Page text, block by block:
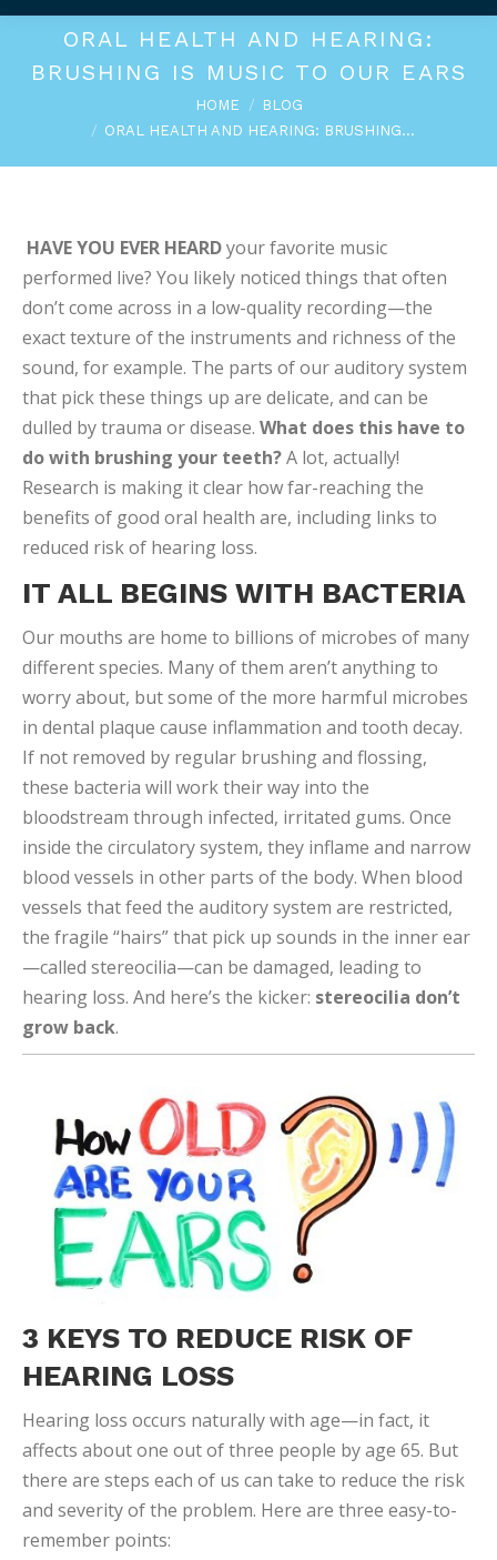
ORAL HEALTH AND HEARING:
BRUSHING IS MUSIC TO OUR EARS
HOME
BLOG
ORAL HEALTH AND HEARING: BRUSHING…
HAVE YOU EVER HEARDyour favorite music
performed live? You likely noticed things that often
don’t come across in a low-quality recording—the
exact texture of the instruments and richness of the
sound, for example. The parts of our auditory system
that pick these things up are delicate, and can be
dulled by trauma or disease. What does this have to
do with brushing your teeth?A lot, actually!
Research is making it clear how far-reaching the
benefits of good oral health are, including links to
reduced risk of hearing loss.
IT ALL BEGINS WITH BACTERIA
Our mouths are home to billions of microbes of many
different species. Many of them aren’t anything to
worry about, but some of the more harmful microbes
in dental plaque cause inflammation and tooth decay.
If not removed by regular brushing and flossing,
these bacteria will work their way into the
bloodstream through infected, irritated gums. Once
inside the circulatory system, they inflame and narrow
blood vessels in other parts of the body. When blood
vessels that feed the auditory system are restricted,
the fragile “hairs” that pick up sounds in the inner ear
—called stereocilia—can be damaged, leading to
hearing loss. And here’s the kicker: stereocilia don’t
grow back.
3 KEYS TO REDUCE RISK OF
HEARING LOSS
Hearing loss occurs naturally with age—in fact, it
affects about one out of three people by age 65. But
there are steps each of us can take to reduce the risk
and severity of the problem. Here are three easy-to-
remember points: